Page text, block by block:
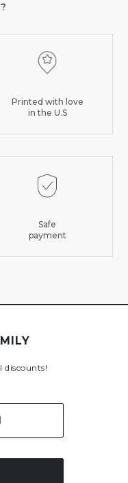
Printed with love
in the U.S
Safe
payment
discounts!